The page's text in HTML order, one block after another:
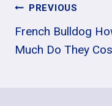
Post
PREVIOUS
French Bulldog
Much Do They